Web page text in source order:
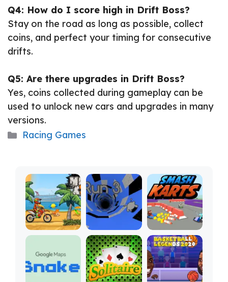
Q4: How do I score high in Drift Boss?
Stay on the road as long as possible, collect
coins, and perfect your timing for consecutive
drifts.
Q5: Are there upgrades in Drift Boss?
Yes, coins collected during gameplay can be
used to unlock new cars and upgrades in many
versions.
Categories
Racing Games